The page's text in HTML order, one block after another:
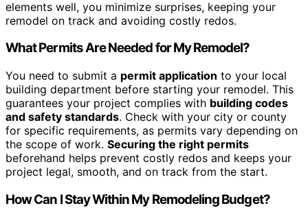
elements well, you minimize surprises, keeping your
remodel on track and avoiding costly redos.
What Permits Are Needed for My Remodel?
You need to submit a permit application to your local
building department before starting your remodel. This
guarantees your project complies with building codes
and safety standards. Check with your city or county
for specific requirements, as permits vary depending on
the scope of work. Securing the right permits
beforehand helps prevent costly redos and keeps your
project legal, smooth, and on track from the start.
How Can I Stay Within My Remodeling Budget?